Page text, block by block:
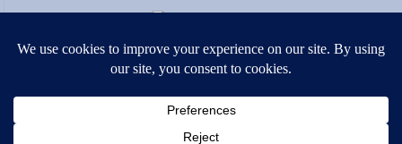
Army of Straw
Copyright © [2004-2013]. All Rights Reserved.